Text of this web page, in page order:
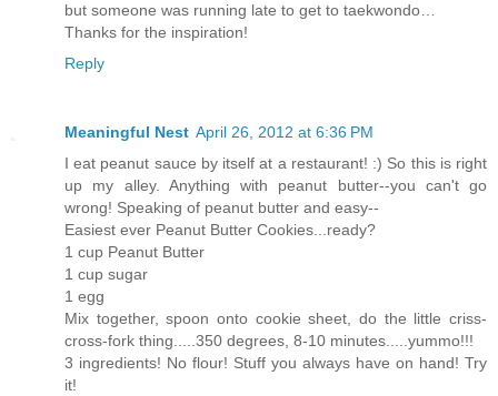
but someone was running late to get to taekwondo…
Thanks for the inspiration!
Reply
Meaningful Nest April 26, 2012 at 6:36 PM
I eat peanut sauce by itself at a restaurant! :) So this is right
up my alley. Anything with peanut butter--you can't go
wrong! Speaking of peanut butter and easy--
Easiest ever Peanut Butter Cookies...ready?
1 cup Peanut Butter
1 cup sugar
1 egg
Mix together, spoon onto cookie sheet, do the little criss-
cross-fork thing.....350 degrees, 8-10 minutes.....yummo!!!
3 ingredients! No flour! Stuff you always have on hand! Try
it!